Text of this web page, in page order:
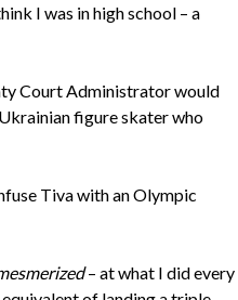
I was in high school – a
Court Administrator would
figure skater who
Tiva with an Olympic
– at what I did every